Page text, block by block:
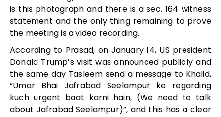
is this photograph and there is a sec. 164 witness
statement and the only thing remaining to prove
the meeting is a video recording.
According to Prasad, on January 14, US president
Donald Trump’s visit was announced publicly and
the same day Tasleem send a message to Khalid,
“Umar Bhai Jafrabad Seelampur ke regarding
kuch urgent baat karni hain, (We need to talk
about Jafrabad Seelampur)”, and this has a clear